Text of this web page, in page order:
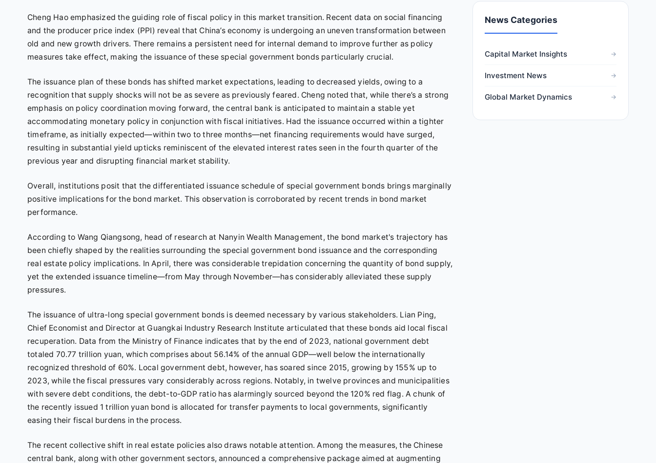
Cheng Hao emphasized the guiding role of fiscal policy in this market transition. Recent data on social financing
and the producer price index (PPI) reveal that China’s economy is undergoing an uneven transformation between
old and new growth drivers. There remains a persistent need for internal demand to improve further as policy
measures take effect, making the issuance of these special government bonds particularly crucial.
The issuance plan of these bonds has shifted market expectations, leading to decreased yields, owing to a
recognition that supply shocks will not be as severe as previously feared. Cheng noted that, while there’s a strong
emphasis on policy coordination moving forward, the central bank is anticipated to maintain a stable yet
accommodating monetary policy in conjunction with fiscal initiatives. Had the issuance occurred within a tighter
timeframe, as initially expected—within two to three months—net financing requirements would have surged,
resulting in substantial yield upticks reminiscent of the elevated interest rates seen in the fourth quarter of the
previous year and disrupting financial market stability.
Overall, institutions posit that the differentiated issuance schedule of special government bonds brings marginally
positive implications for the bond market. This observation is corroborated by recent trends in bond market
performance.
According to Wang Qiangsong, head of research at Nanyin Wealth Management, the bond market's trajectory has
been chiefly shaped by the realities surrounding the special government bond issuance and the corresponding
real estate policy implications. In April, there was considerable trepidation concerning the quantity of bond supply,
yet the extended issuance timeline—from May through November—has considerably alleviated these supply
pressures.
The issuance of ultra-long special government bonds is deemed necessary by various stakeholders. Lian Ping,
Chief Economist and Director at Guangkai Industry Research Institute articulated that these bonds aid local fiscal
recuperation. Data from the Ministry of Finance indicates that by the end of 2023, national government debt
totaled 70.77 trillion yuan, which comprises about 56.14% of the annual GDP—well below the internationally
recognized threshold of 60%. Local government debt, however, has soared since 2015, growing by 155% up to
2023, while the fiscal pressures vary considerably across regions. Notably, in twelve provinces and municipalities
with severe debt conditions, the debt-to-GDP ratio has alarmingly sourced beyond the 120% red flag. A chunk of
the recently issued 1 trillion yuan bond is allocated for transfer payments to local governments, significantly
easing their fiscal burdens in the process.
The recent collective shift in real estate policies also draws notable attention. Among the measures, the Chinese
central bank, along with other government sectors, announced a comprehensive package aimed at augmenting
News Categories
Capital Market Insights
Investment News
Global Market Dynamics